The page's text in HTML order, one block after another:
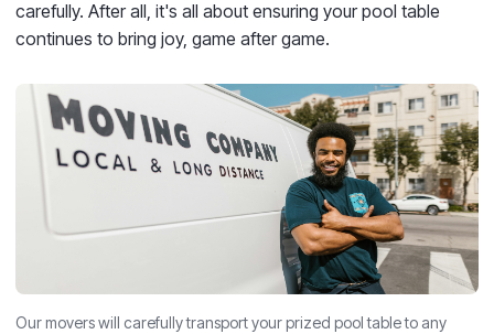
carefully. After all, it's all about ensuring your pool table
continues to bring joy, game after game.
Our movers will carefully transport your prized pool table to any